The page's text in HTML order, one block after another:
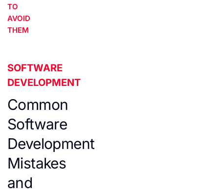
TO
AVOID
THEM
SOFTWARE
DEVELOPMENT
Common
Software
Development
Mistakes
and